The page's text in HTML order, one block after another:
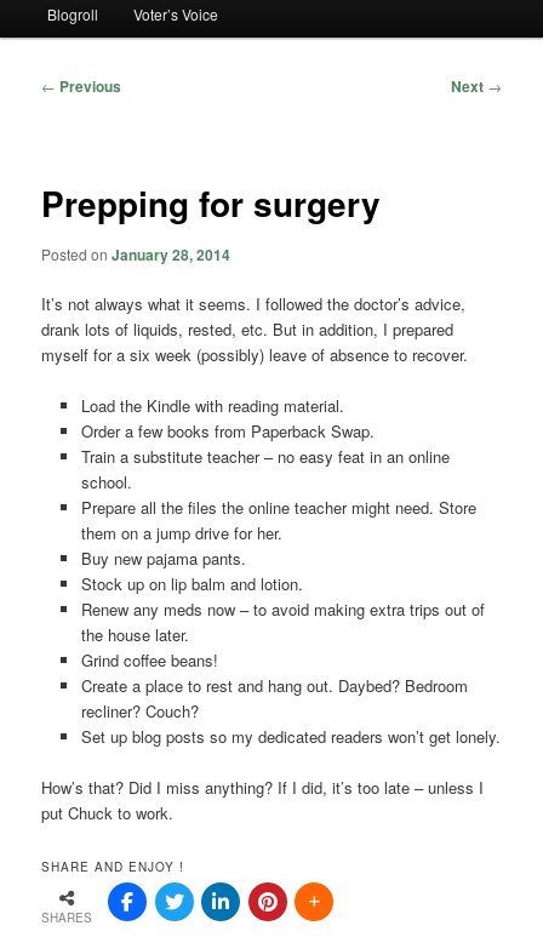
Blogroll Voter’s Voice
Post
← Previous Next →
Prepping for surgery
Posted onJanuary 28, 2014
It’s not always what it seems. I followed the doctor’s advice,
drank lots of liquids, rested, etc. But in addition, I prepared
myself for a six week (possibly) leave of absence to recover.
Load the Kindle with reading material.
Order a few books from Paperback Swap.
Train a substitute teacher – no easy feat in an online
school.
Prepare all the files the online teacher might need. Store
them on a jump drive for her.
Buy new pajama pants.
Stock up on lip balm and lotion.
Renew any meds now – to avoid making extra trips out of
the house later.
Grind coffee beans!
Create a place to rest and hang out. Daybed? Bedroom
recliner? Couch?
Set up blog posts so my dedicated readers won’t get lonely.
How’s that? Did I miss anything? If I did, it’s too late – unless I
put Chuck to work.
SHARE AND ENJOY !
SHARES